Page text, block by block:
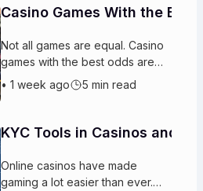
and sell “
Casino Games With the
Not all games are equal. Casino
games with the best odds are
designed so the house gets a
steady advantage. Some have
• 1 week ago 5 min read
KYC Tools in Casinos and
Online casinos have made
gaming a lot easier than ever.